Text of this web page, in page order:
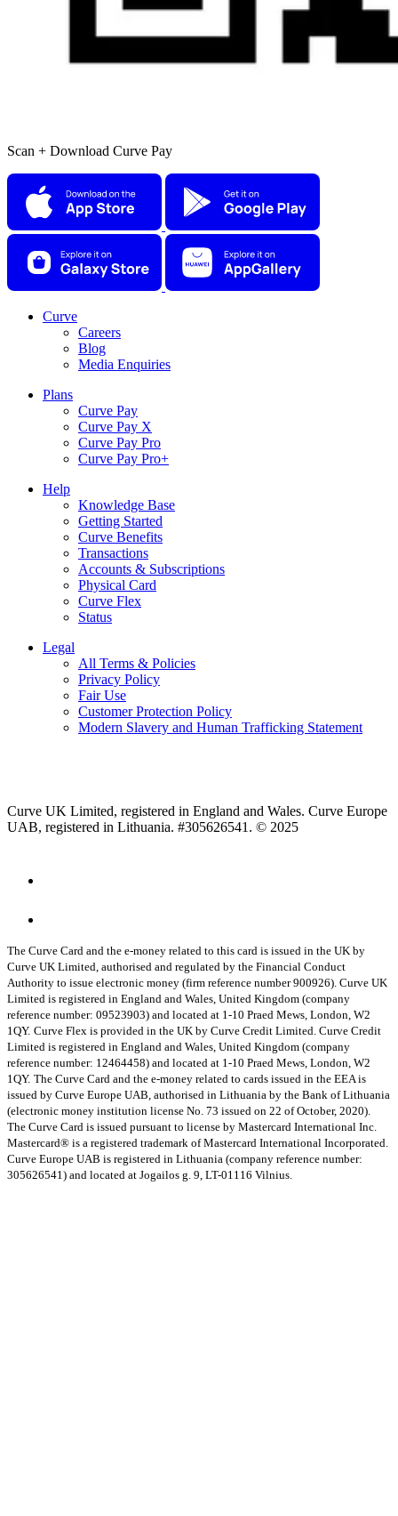
Scan + Download Curve Pay
Curve
Careers
Blog
Media Enquiries
Plans
Curve Pay
Curve Pay X
Curve Pay Pro
Curve Pay Pro+
Help
Knowledge Base
Getting Started
Curve Benefits
Transactions
Accounts & Subscriptions
Physical Card
Curve Flex
Status
Legal
All Terms & Policies
Privacy Policy
Fair Use
Customer Protection Policy
Modern Slavery and Human Trafficking Statement
Curve UK Limited, registered in England and Wales. Curve Europe
UAB, registered in Lithuania. #305626541. © 2025
The Curve Card and the e-money related to this card is issued in the UK by
Curve UK Limited, authorised and regulated by the Financial Conduct
Authority to issue electronic money (firm reference number 900926). Curve UK
Limited is registered in England and Wales, United Kingdom (company
reference number: 09523903) and located at 1-10 Praed Mews, London, W2
1QY. Curve Flex is provided in the UK by Curve Credit Limited. Curve Credit
Limited is registered in England and Wales, United Kingdom (company
reference number: 12464458) and located at 1-10 Praed Mews, London, W2
1QY. The Curve Card and the e-money related to cards issued in the EEA is
issued by Curve Europe UAB, authorised in Lithuania by the Bank of Lithuania
(electronic money institution license No. 73 issued on 22 of October, 2020).
The Curve Card is issued pursuant to license by Mastercard International Inc.
Mastercard® is a registered trademark of Mastercard International Incorporated.
Curve Europe UAB is registered in Lithuania (company reference number:
305626541) and located at Jogailos g. 9, LT-01116 Vilnius.